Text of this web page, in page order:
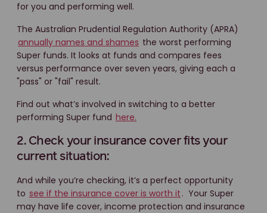
for you and performing well.
The Australian Prudential Regulation Authority (APRA)
annually names and shames the worst performing
Super funds. It looks at funds and compares fees
versus performance over seven years, giving each a
"pass" or "fail" result.
Find out what’s involved in switching to a better
performing Super fund here.
2. Check your insurance cover fits your
current situation:
And while you’re checking, it’s a perfect opportunity
to see if the insurance cover is worth it . Your Super
may have life cover, income protection and insurance